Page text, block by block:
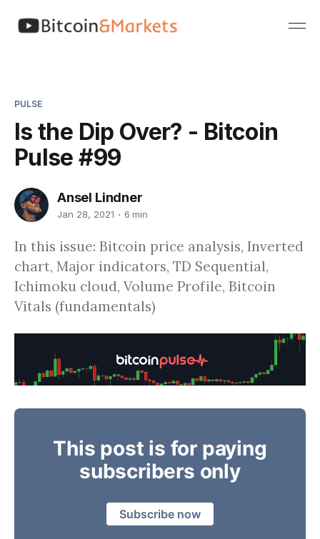
PULSE
Is the Dip Over? - Bitcoin
Pulse #99
Ansel Lindner
Jan 28, 2021 6 min
In this issue: Bitcoin price analysis, Inverted
chart, Major indicators, TD Sequential,
Ichimoku cloud, Volume Profile, Bitcoin
Vitals (fundamentals)
This post is for paying
subscribers only
Subscribe now